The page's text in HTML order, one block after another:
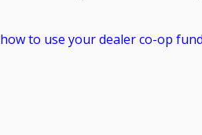
how to use your dealer co-op